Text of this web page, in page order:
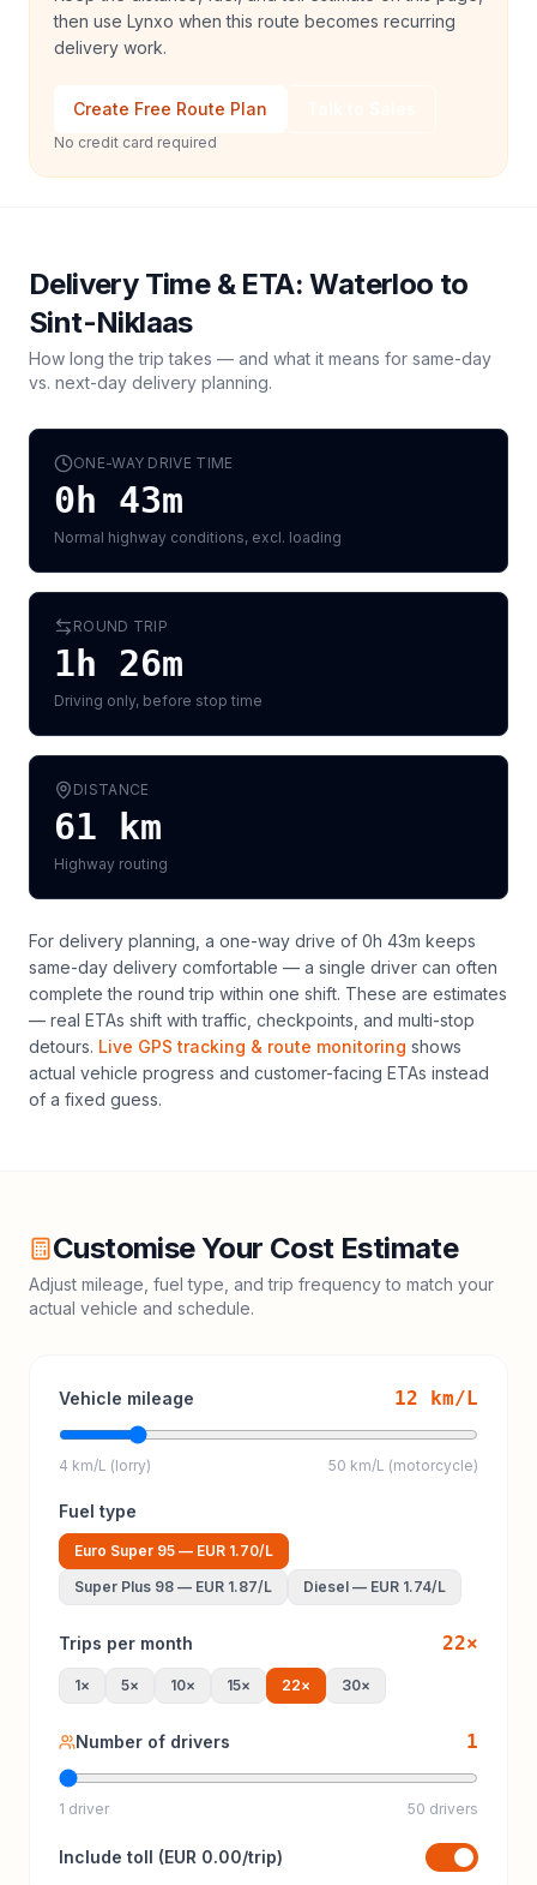
then use Lynxo when this route becomes recurring
delivery work.
Create Free Route Plan
No credit card required
Delivery Time & ETA:Waterloo to
Sint-Niklaas
How long the trip takes — and what it means for same-day
vs. next-day delivery planning.
ONE-WAY DRIVE TIME
0h 43m
Normal highway conditions, excl. loading
ROUND TRIP
1h 26m
Driving only, before stop time
DISTANCE
61 km
Highway routing
For delivery planning, a one-way drive of 0h 43m keeps
same-day delivery comfortable — a single driver can often
complete the round trip within one shift. These are estimates
— real ETAs shift with traffic, checkpoints, and multi-stop
detours. Live GPS tracking & route monitoring shows
actual vehicle progress and customer-facing ETAs instead
of a fixed guess.
Customise Your Cost Estimate
Adjust mileage, fuel type, and trip frequency to match your
actual vehicle and schedule.
Vehicle mileage 12 km/L
4 km/L (lorry) 50 km/L (motorcycle)
Fuel type
Euro Super 95 — EUR 1.70/L
Super Plus 98 — EUR 1.87/L Diesel — EUR 1.74/L
Trips per month 22×
1× 5× 10× 15× 22× 30×
Number of drivers 1
1 driver 50 drivers
Include toll (EUR 0.00/trip)